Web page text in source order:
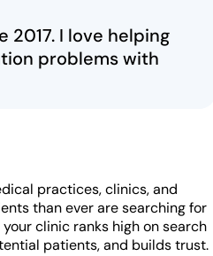
I love helping
problems with
practices, clinics, and
than ever are searching for
clinic ranks high on search
patients, and builds trust.